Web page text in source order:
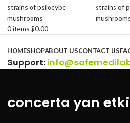
0items $0.00
HOMESHOPABOUT USCONTACT US
Support:
concerta yan